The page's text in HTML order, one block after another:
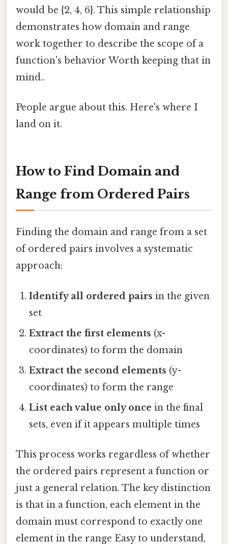
would be {2, 4, 6}. This simple relationship
demonstrates how domain and range
work together to describe the scope of a
function's behavior Worth keeping that in
mind..
People argue about this. Here's where I
land on it.
How to Find Domain and
Range from Ordered Pairs
Finding the domain and range from a set
of ordered pairs involves a systematic
approach:
Identify all ordered pairs in the given
set
Extract the first elements (x-
coordinates) to form the domain
Extract the second elements (y-
coordinates) to form the range
List each value only once in the final
sets, even if it appears multiple times
This process works regardless of whether
the ordered pairs represent a function or
just a general relation. The key distinction
is that in a function, each element in the
domain must correspond to exactly one
element in the range Easy to understand,